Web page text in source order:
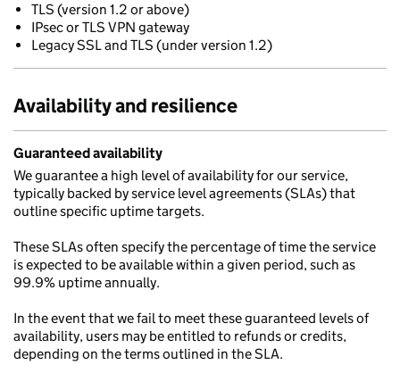
TLS (version 1.2 or above)
IPsec or TLS VPN gateway
Legacy SSL and TLS (under version 1.2)
Availability and resilience
Guaranteed availability
We guarantee a high level of availability for our service,
typically backed by service level agreements (SLAs) that
outline specific uptime targets.
These SLAs often specify the percentage of time the service
is expected to be available within a given period, such as
99.9% uptime annually.
In the event that we fail to meet these guaranteed levels of
availability, users may be entitled to refunds or credits,
depending on the terms outlined in the SLA.